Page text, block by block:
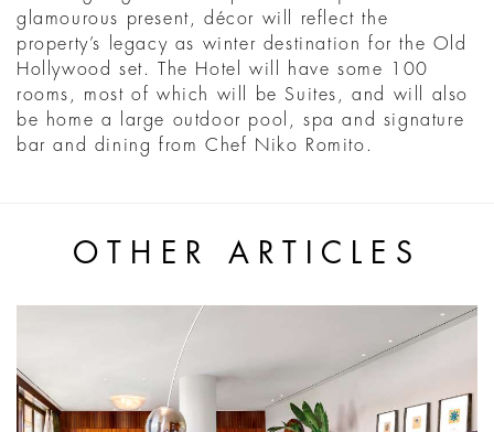
glamourous present, décor will reflect the
property’s legacy as winter destination for the Old
Hollywood set. The Hotel will have some 100
rooms, most of which will be Suites, and will also
be home a large outdoor pool, spa and signature
bar and dining from Chef Niko Romito.
OTHER ARTICLES